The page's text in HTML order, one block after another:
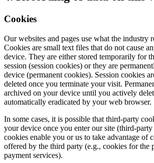
Cookies
Our websites and pages use what the industry
Cookies are small text files that do not cause
device. They are either stored temporarily for
session (session cookies) or they are
device (permanent cookies). Session cookies
deleted once you terminate your visit.
archived on your device until you actively
automatically eradicated by your web browser.
In some cases, it is possible that third-party
your device once you enter our site (third-
cookies enable you or us to take advantage of
offered by the third party (e.g., cookies for the
payment services).